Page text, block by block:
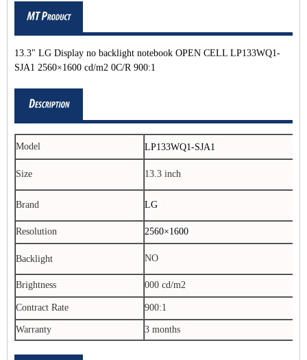
13.3" LG Display no backlight notebook OPEN CELL LP133WQ1-
SJA1 2560×1600 cd/m2 0C/R 900:1
Model LP133WQ1-SJA1
Size 13.3 inch
Brand LG
Resolution 2560×1600
Backlight NO
Brightness 000 cd/m2
Contract Rate 900:1
Warranty 3 months